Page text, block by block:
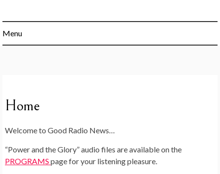
Menu
Home
Welcome to Good Radio News…
“Power and the Glory” audio files are available on the
PROGRAMS page for your listening pleasure.